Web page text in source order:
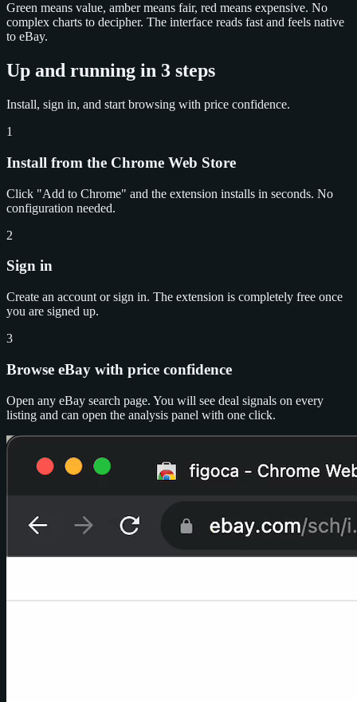
Green means value, amber means fair, red means expensive. No
complex charts to decipher. The interface reads fast and feels native
to eBay.
Up and running in 3 steps
Install, sign in, and start browsing with price confidence.
1
Install from the Chrome Web Store
Click "Add to Chrome" and the extension installs in seconds. No
configuration needed.
2
Sign in
Create an account or sign in. The extension is completely free once
you are signed up.
3
Browse eBay with price confidence
Open any eBay search page. You will see deal signals on every
listing and can open the analysis panel with one click.